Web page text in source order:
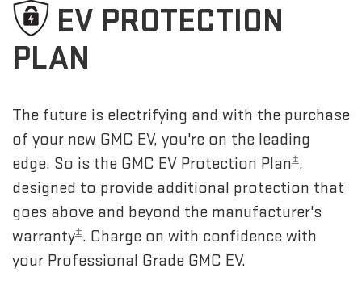
EV PROTECTION
PLAN
The future is electrifying and with the purchase
of your new GMC EV, you're on the leading
edge. So is the GMC EV Protection Plan±,
designed to provide additional protection that
goes above and beyond the manufacturer's
warranty±. Charge on with confidence with
your Professional Grade GMC EV.